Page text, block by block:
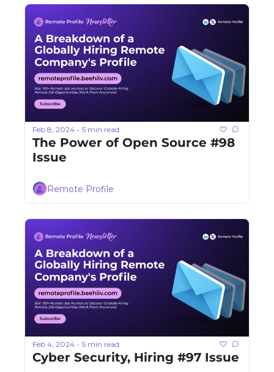
Feb 8, 2024 • 5 min read
The Power of Open Source #98
Issue
Remote Profile
Feb 4, 2024 • 5 min read
Cyber Security, Hiring #97 Issue